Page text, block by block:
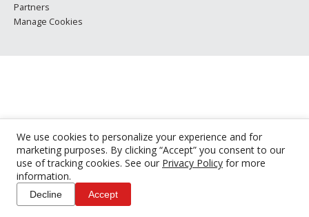
We use cookies to personalize your experience and for
marketing purposes. By clicking “Accept” you consent to our
use of tracking cookies. See our Privacy Policy for more
information.
Decline Accept
Partners
Manage Cookies